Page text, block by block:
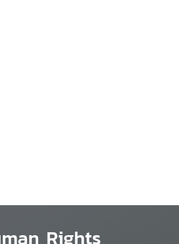
Rights